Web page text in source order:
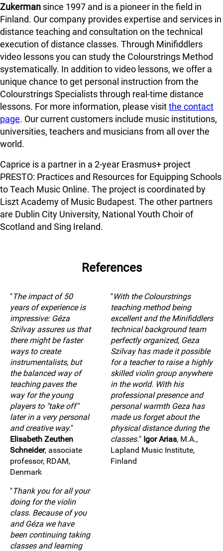
Zukerman since 1997 and is a pioneer in the field in
Finland. Our company provides expertise and services in
distance teaching and consultation on the technical
execution of distance classes. Through Minifiddlers
video lessons you can study the Colourstrings Method
systematically. In addition to video lessons, we offer a
unique chance to get personal instruction from the
Colourstrings Specialists through real-time distance
lessons. For more information, please visitthe contact
page. Our current customers include music institutions,
universities, teachers and musicians from all over the
world.
Caprice is a partner in a 2-year Erasmus+ project
PRESTO: Practices and Resources for Equipping Schools
to Teach Music Online. The project is coordinated by
Liszt Academy of Music Budapest. The other partners
are Dublin City University, National Youth Choir of
Scotland and Sing Ireland.
References
"The impact of 50
years of experience is
impressive: Géza
Szilvay assures us that
there might be faster
ways to create
instrumentalists, but
the balanced way of
teaching paves the
way for the young
players to "take off"
later in a very personal
and creative way."
Elisabeth Zeuthen
Schneider, associate
professor, RDAM,
Denmark
"Thank you for all your
doing for the violin
class. Because of you
and Géza we have
been continuing taking
classes and learning
"With the Colourstrings
teaching method being
excellent and the Minifiddlers
technical background team
perfectly organized, Geza
Szilvay has made it possible
for a teacher to raise a highly
skilled violin group anywhere
in the world. With his
professional presence and
personal warmth Geza has
made us forget about the
physical distance during the
classes." Igor Arias, M.A.,
Lapland Music Institute,
Finland